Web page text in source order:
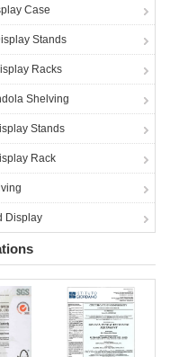
Case
Stands
Racks
Shelving
Stands
Rack
Display